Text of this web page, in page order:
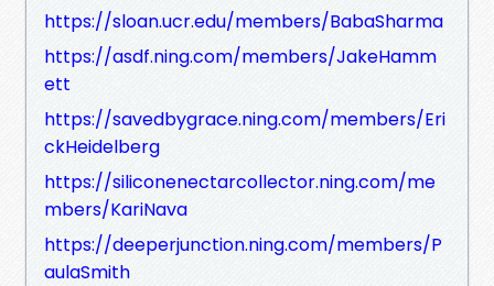
https://sloan.ucr.edu/members/BabaSharma
https://asdf.ning.com/members/JakeHamm
ett
https://savedbygrace.ning.com/members/Eri
ckHeidelberg
https://siliconenectarcollector.ning.com/me
mbers/KariNava
https://deeperjunction.ning.com/members/P
aulaSmith